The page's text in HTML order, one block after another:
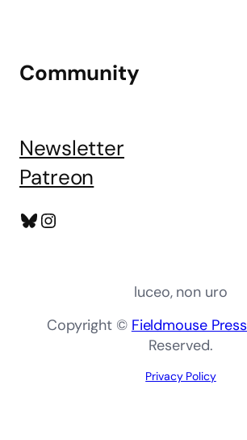
Community
Newsletter
Patreon
Bluesky
Instagram
luceo, non uro
Copyright © Fieldmouse Press
Reserved.
Privacy Policy